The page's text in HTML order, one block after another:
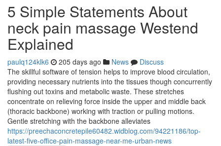
5 Simple Statements About
neck pain massage Westend
Explained
paulq124klk6 205 days ago News
Discuss
The skillful software of tension helps to improve blood circulation,
providing necessary nutrients into the tissues though concurrently
flushing out toxins and metabolic waste. These stretches
concentrate on relieving force inside the upper and middle back
(thoracic backbone) working with traction or pulling motions.
Gentle stretching with the backbone alleviates
https://preechaconcretepile60482.widblog.com/94221186/top-
latest-five-office-pain-massage-near-me-urban-news